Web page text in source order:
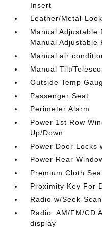
Insert
Leather/Metal-
Manual Adjustable
Manual Adjustable
Manual air
Manual Tilt/
Outside Temp
Passenger Seat
Perimeter Alarm
Power 1st Row
Up/Down
Power Door Locks
Power Rear
Premium Cloth
Proximity Key For
Radio w/Seek-
Radio: AM/FM/CD
display